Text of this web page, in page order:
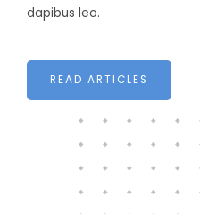
dapibus leo.
READ ARTICLES